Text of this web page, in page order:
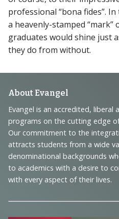
professional “bona fides”.
a heavenly-stamped “mark”
graduates would shine just
they do from without.
Footer
Navigation
and
Information
About Evangel
Evangel is an accredited, liberal
programs on the cutting edge
Our commitment to the
attracts students from a wide
denominational backgrounds
to academics with a desire to
with every aspect of their lives.